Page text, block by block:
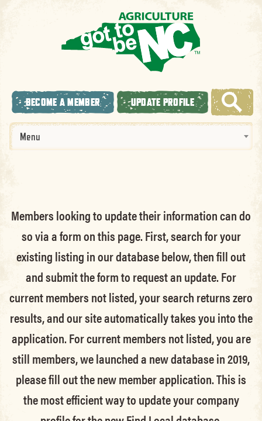
BECOME A MEMBER UPDATE PROFILE
Menu
Members looking to update their information can do
so via a form on this page. First, search for your
existing listing in our database below, then fill out
and submit the form to request an update.For
current members not listed, your search returns zero
results, and our site automatically takes you into the
application.For current members not listed, you are
still members, we launched a new database in 2019,
please fill out the new member application. This is
the most efficient way to update your company